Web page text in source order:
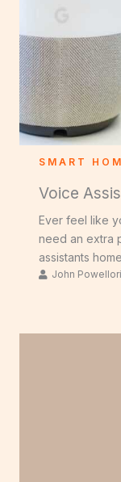
SMART
Voice
Ever feel like
need an extra
assistants
John